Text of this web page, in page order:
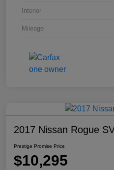
Interior
Mileage
2017 Nissan Rogue
Prestige Promise Price
$10,295